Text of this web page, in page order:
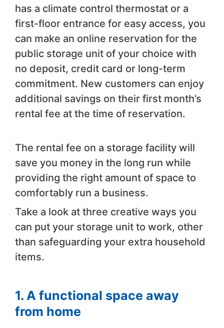
has a climate control thermostat or a
first-floor entrance for easy access, you
can make an online reservation for the
public storage unit of your choice with
no deposit, credit card or long-term
commitment. New customers can enjoy
additional savings on their first month’s
rental fee at the time of reservation.
The rental fee on a storage facility will
save you money in the long run while
providing the right amount of space to
comfortably run a business.
Take a look at three creative ways you
can put your storage unit to work, other
than safeguarding your extra household
items.
1. A functional space away
from home